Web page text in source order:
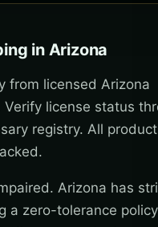
in Arizona
from licensed Arizona
Verify license status
registry. All
Arizona has
a zero-tolerance